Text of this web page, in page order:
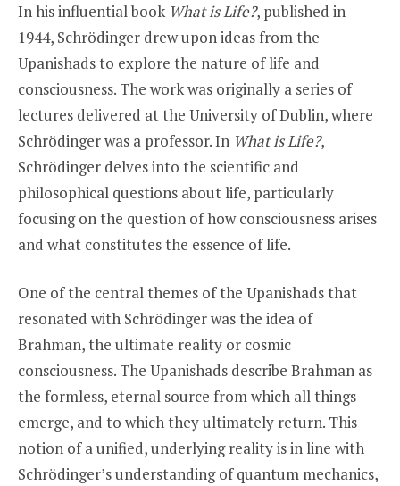
In his influential book What is Life?, published in
1944, Schrödinger drew upon ideas from the
Upanishads to explore the nature of life and
consciousness. The work was originally a series of
lectures delivered at the University of Dublin, where
Schrödinger was a professor. In What is Life?,
Schrödinger delves into the scientific and
philosophical questions about life, particularly
focusing on the question of how consciousness arises
and what constitutes the essence of life.
One of the central themes of the Upanishads that
resonated with Schrödinger was the idea of
Brahman, the ultimate reality or cosmic
consciousness. The Upanishads describe Brahman as
the formless, eternal source from which all things
emerge, and to which they ultimately return. This
notion of a unified, underlying reality is in line with
Schrödinger’s understanding of quantum mechanics,